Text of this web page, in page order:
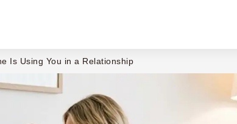
Is Using You in a Relationship